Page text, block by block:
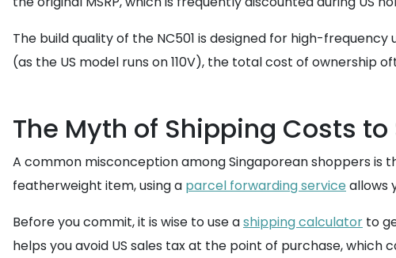
The build quality of the NC501 is designed for high-
(as the US model runs on 110V), the total cost of ownership
The Myth of Shipping Costs
A common misconception among Singaporean shoppers is
featherweight item, using a parcel forwarding service allows
Before you commit, it is wise to use ashipping calculator to
helps you avoid US sales tax at the point of purchase, which